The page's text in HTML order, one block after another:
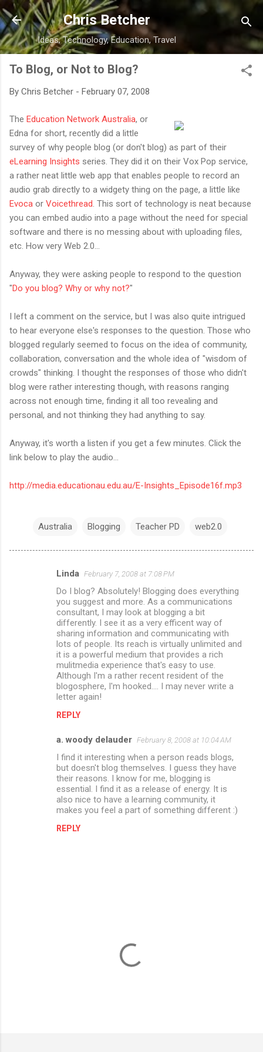
Skip to main content
Chris Betcher
Ideas, Technology, Education, Travel
To Blog, or Not to Blog?
By Chris Betcher - February 07, 2008
The Education Network Australia, or
Edna for short, recently did a little
survey of why people blog (or don't blog) as part of their
eLearning Insights series. They did it on their Vox Pop service,
a rather neat little web app that enables people to record an
audio grab directly to a widgety thing on the page, a little like
Evoca or Voicethread . This sort of technology is neat because
you can embed audio into a page without the need for special
software and there is no messing about with uploading files,
etc. How very Web 2.0...
Anyway, they were asking people to respond to the question
"Do you blog? Why or why not?"
I left a comment on the service, but I was also quite intrigued
to hear everyone else's responses to the question. Those who
blogged regularly seemed to focus on the idea of community,
collaboration, conversation and the whole idea of "wisdom of
crowds" thinking. I thought the responses of those who didn't
blog were rather interesting though, with reasons ranging
across not enough time, finding it all too revealing and
personal, and not thinking they had anything to say.
Anyway, it's worth a listen if you get a few minutes. Click the
link below to play the audio...
http://media.educationau.edu.au/E-Insights_Episode16f.mp3
Australia Blogging Teacher PD web2.0
Linda February 7, 2008 at 7:08 PM
Do I blog? Absolutely! Blogging does everything
you suggest and more. As a communications
consultant, I may look at blogging a bit
differently. I see it as a very efficent way of
sharing information and communicating with
lots of people. Its reach is virtually unlimited and
it is a powerful medium that provides a rich
mulitmedia experience that's easy to use.
Although I'm a rather recent resident of the
blogosphere, I'm hooked.... I may never write a
letter again!
REPLY
a. woody delauder February 8, 2008 at 10:04 AM
I find it interesting when a person reads blogs,
but doesn't blog themselves. I guess they have
their reasons. I know for me, blogging is
essential. I find it as a release of energy. It is
also nice to have a learning community, it
makes you feel a part of something different :)
REPLY